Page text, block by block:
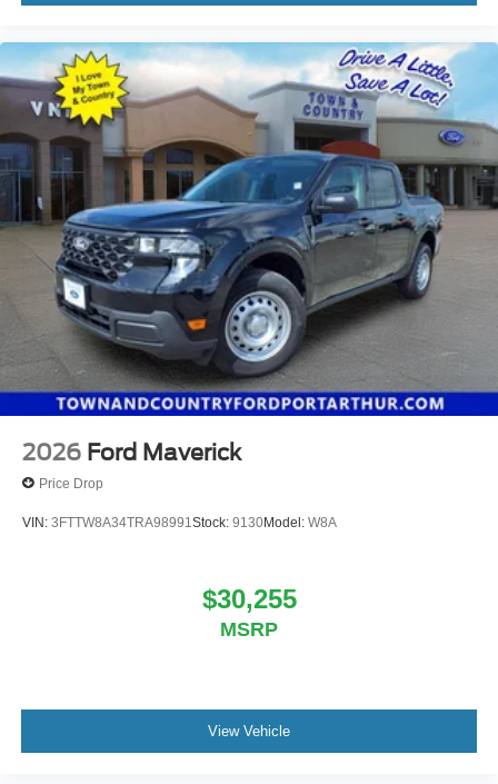
2026 Ford Maverick
Price Drop
VIN: 3FTTW8A34TRA98991 Stock: 9130Model: W8A
$30,255
MSRP
View Vehicle